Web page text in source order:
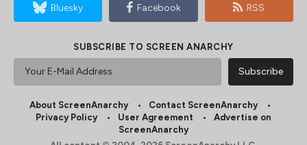
Bluesky Facebook RSS
SUBSCRIBE TO SCREEN ANARCHY
About ScreenAnarchy
Contact ScreenAnarchy
Privacy Policy
User Agreement
Advertise on
ScreenAnarchy